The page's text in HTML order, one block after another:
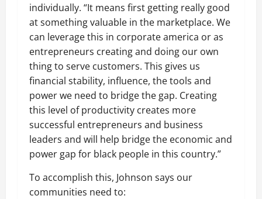
individually. “It means first getting really good
at something valuable in the marketplace. We
can leverage this in corporate america or as
entrepreneurs creating and doing our own
thing to serve customers. This gives us
financial stability, influence, the tools and
power we need to bridge the gap. Creating
this level of productivity creates more
successful entrepreneurs and business
leaders and will help bridge the economic and
power gap for black people in this country.”
To accomplish this, Johnson says our
communities need to: